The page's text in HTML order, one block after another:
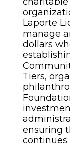
Laporte
manage
dollars
Tiers,
ensuring
continues